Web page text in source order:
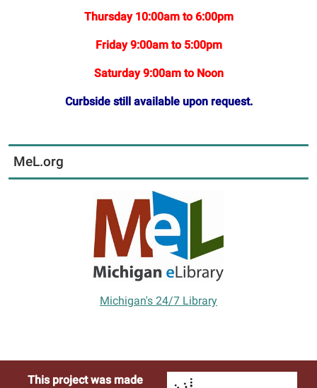
Thursday 10:00am to 6:00pm
Friday 9:00am to 5:00pm
Saturday 9:00am to Noon
Curbside still available upon request.
MeL.org
Michigan's 24/7 Library
This project was made